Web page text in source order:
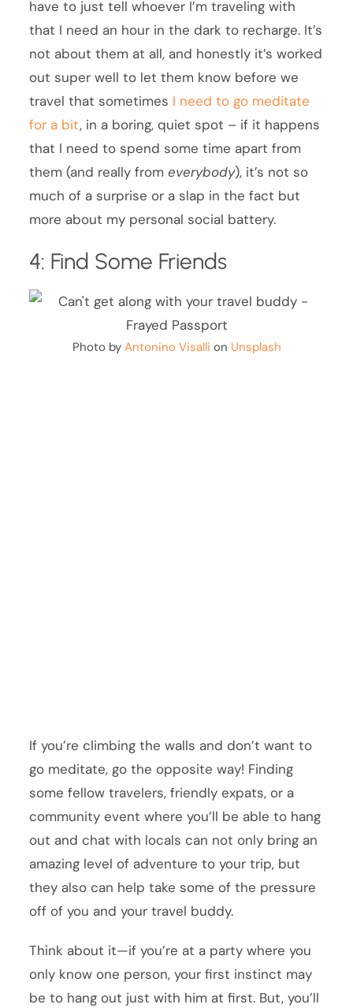
have to just tell whoever I’m traveling with
that I need an hour in the dark to recharge. It’s
not about them at all, and honestly it’s worked
out super well to let them know before we
travel that sometimes I need to go meditate
for a bit, in a boring, quiet spot – if it happens
that I need to spend some time apart from
them (and really fromeverybody), it’s not so
much of a surprise or a slap in the fact but
more about my personal social battery.
4: Find Some Friends
Photo by Antonino Visalli on Unsplash
If you’re climbing the walls and don’t want to
go meditate, go the opposite way! Finding
some fellow travelers, friendly expats, or a
community event where you’ll be able to hang
out and chat with locals can not only bring an
amazing level of adventure to your trip, but
they also can help take some of the pressure
off of you and your travel buddy.
Think about it—if you’re at a party where you
only know one person, your first instinct may
be to hang out just with him at first. But, you’ll